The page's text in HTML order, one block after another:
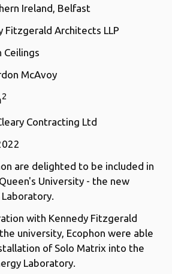
Ireland, Belfast
Fitzgerald Architects LLP
Ceilings
McAvoy
2
Contracting Ltd
are delighted to be included in
University - the new
with Kennedy Fitzgerald
university, Ecophon were able
of Solo Matrix into the
Laboratory.